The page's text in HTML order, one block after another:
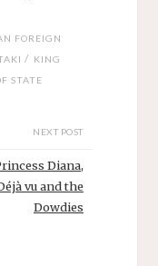
FOREIGN
/ KING
STATE
NEXT POST
Diana,
vu and the
Dowdies